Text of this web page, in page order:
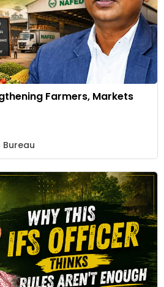
Farmers, Markets